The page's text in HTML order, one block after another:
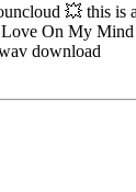
💥 this is
On My
download